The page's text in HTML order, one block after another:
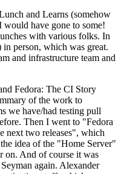
and Learns (somehow
would have gone to some!
with various folks. In
person, which was great.
and infrastructure team and
Fedora: The CI Story
of the work to
we have/had testing pull
Then I went to "Fedora
next two releases", which
idea of the "Home Server"
on. And of course it was
again. Alexander